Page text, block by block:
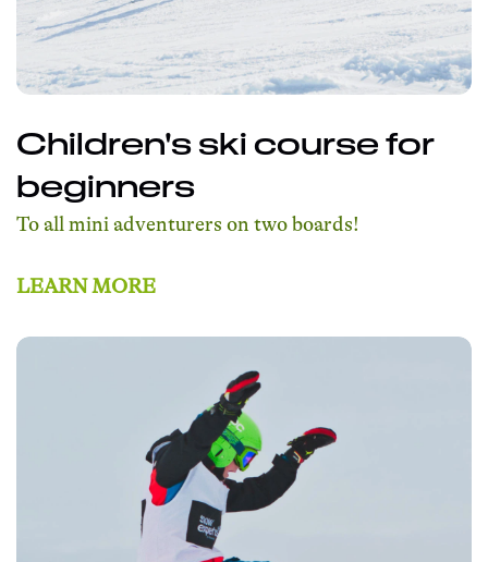
Children's ski course for
beginners
To all mini adventurers on two boards!
LEARN MORE